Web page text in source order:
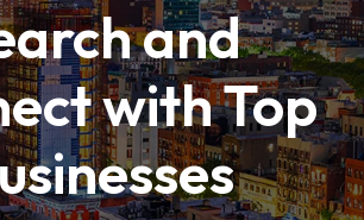
and
with Top